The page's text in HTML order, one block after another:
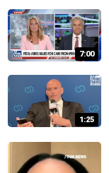
7:00
1:25